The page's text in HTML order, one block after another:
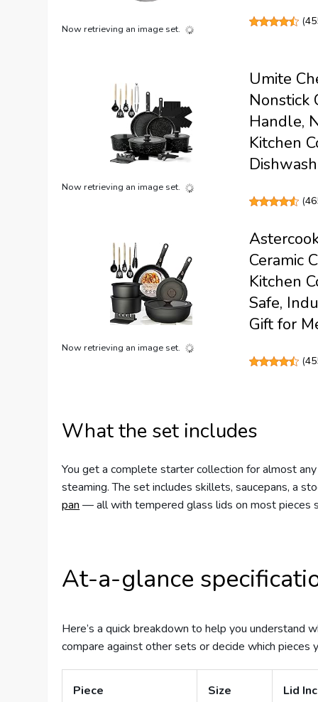
Now retrieving an image set.
(
Now retrieving an image set.
Umite
Nonstick
Handle,
Kitchen
(
Now retrieving an image set.
Ceramic
Kitchen
Safe,
Gift for
(
What the set includes
You get a complete starter collection for almost
steaming. The set includes skillets, saucepans, a
pan — all with tempered glass lids on most pieces
At-a-glance
Here’s a quick breakdown to help you understand
compare against other sets or decide which pieces
Piece Size Lid